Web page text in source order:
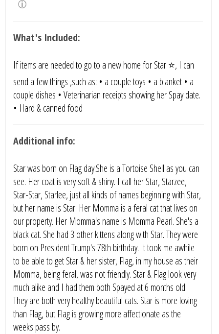
What's Included:
If items are needed to go to a new home for Star ⭐, I can
send a few things ,such as: • a couple toys • a blanket • a
couple dishes • Veterinarian receipts showing her Spay date.
• Hard & canned food
Additional info:
Star was born on Flag day.She is a Tortoise Shell as you can
see. Her coat is very soft & shiny. I call her Star, Starzee,
Star-Star, Starlee, just all kinds of names beginning with Star,
but her name is Star. Her Momma is a feral cat that lives on
our property. Her Momma's name is Momma Pearl. She's a
black cat. She had 3 other kittens along with Star. They were
born on President Trump's 78th birthday. It took me awhile
to be able to get Star & her sister, Flag, in my house as their
Momma, being feral, was not friendly. Star & Flag look very
much alike and I had them both Spayed at 6 months old.
They are both very healthy beautiful cats. Star is more loving
than Flag, but Flag is growing more affectionate as the
weeks pass by.